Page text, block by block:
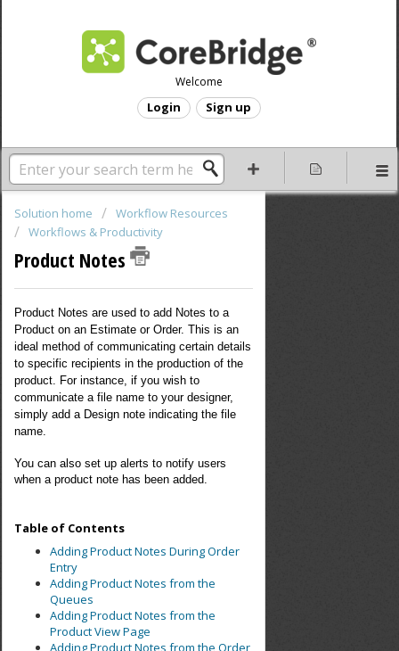
Welcome
Login Sign up
Solution home
Workflow Resources
Workflows & Productivity
Product Notes
Product Notes are used to add Notes to a
Product on an Estimate or Order. This is an
ideal method of communicating certain details
to specific recipients in the production of the
product. For instance, if you wish to
communicate a file name to your designer,
simply add a Design note indicating the file
name.
You can also set up alerts to notify users
when a product note has been added.
Table of Contents
Adding Product Notes During Order
Entry
Adding Product Notes from the
Queues
Adding Product Notes from the
Product View Page
Adding Product Notes from the Order